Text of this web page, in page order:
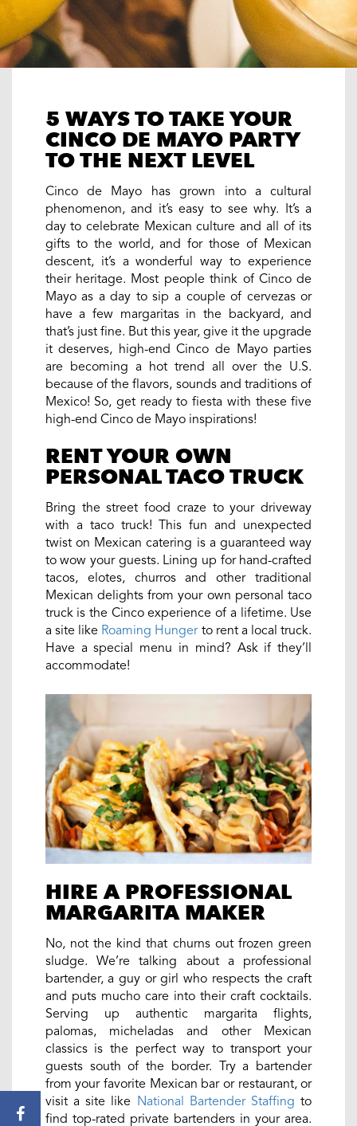
5 WAYS TO TAKE YOUR
CINCO DE MAYO PARTY
TO THE NEXT LEVEL
Cinco de Mayo has grown into a cultural
phenomenon, and it’s easy to see why. It’s a
day to celebrate Mexican culture and all of its
gifts to the world, and for those of Mexican
descent, it’s a wonderful way to experience
their heritage. Most people think of Cinco de
Mayo as a day to sip a couple of cervezas or
have a few margaritas in the backyard, and
that’s just fine. But this year, give it the upgrade
it deserves, high-end Cinco de Mayo parties
are becoming a hot trend all over the U.S.
because of the flavors, sounds and traditions of
Mexico! So, get ready to fiesta with these five
high-end Cinco de Mayo inspirations!
RENT YOUR OWN
PERSONAL TACO TRUCK
Bring the street food craze to your driveway
with a taco truck! This fun and unexpected
twist on Mexican catering is a guaranteed way
to wow your guests. Lining up for hand-crafted
tacos, elotes, churros and other traditional
Mexican delights from your own personal taco
truck is the Cinco experience of a lifetime. Use
a site like Roaming Hungerto rent a local truck.
Have a special menu in mind? Ask if they’ll
accommodate!
HIRE A PROFESSIONAL
MARGARITA MAKER
No, not the kind that churns out frozen green
sludge. We’re talking about a professional
bartender, a guy or girl who respects the craft
and puts mucho care into their craft cocktails.
Serving up authentic margarita flights,
palomas, micheladas and other Mexican
classics is the perfect way to transport your
guests south of the border. Try a bartender
from your favorite Mexican bar or restaurant, or
visit a site like National Bartender Staffing to
find top-rated private bartenders in your area.